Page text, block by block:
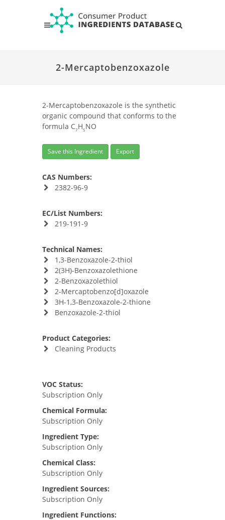
2-Mercaptobenzoxazole
2-Mercaptobenzoxazole is the synthetic
organic compound that conforms to the
formula C7 H5 NO
Save this Ingredient Export
CAS Numbers:
2382-96-9
EC/List Numbers:
219-191-9
Technical Names:
1,3-Benzoxazole-2-thiol
2(3H)-Benzoxazolethione
2-Benzoxazolethiol
2-Mercaptobenzo[d]oxazole
3H-1,3-Benzoxazole-2-thione
Benzoxazole-2-thiol
Product Categories:
Cleaning Products
VOC Status:
Subscription Only
Chemical Formula:
Subscription Only
Ingredient Type:
Subscription Only
Chemical Class:
Subscription Only
Ingredient Sources:
Subscription Only
Ingredient Functions: